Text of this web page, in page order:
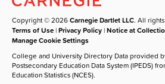
Copyright © 2026Carnegie Dartlet LLC. All
Terms of Use |Privacy Policy |Notice at
Manage Cookie Settings
College and University Directory Data provided
Postsecondary Education Data System (IPEDS)
Education Statistics (NCES).